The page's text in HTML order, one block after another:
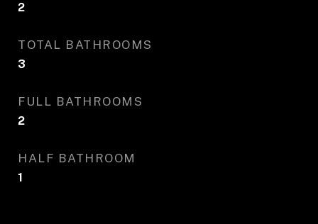
2
TOTAL BATHROOMS
3
FULL BATHROOMS
2
HALF BATHROOM
1